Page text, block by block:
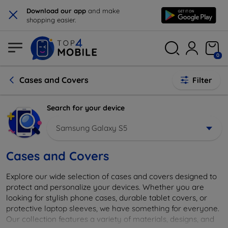
× Download our app and make
shopping easier.
0
Cases and Covers Filter
Search for your device
Samsung Galaxy S5
Cases and Covers
Explore our wide selection of cases and covers designed to
protect and personalize your devices. Whether you are
looking for stylish phone cases, durable tablet covers, or
protective laptop sleeves, we have something for everyone.
Our collection features a variety of materials, designs, and